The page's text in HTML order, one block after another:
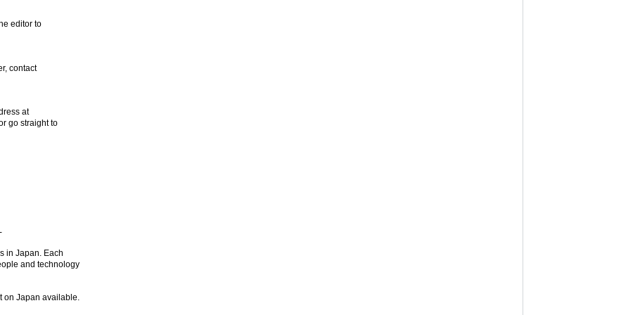
editor to
contact
at
go straight to
in Japan. Each
and technology
on Japan available.